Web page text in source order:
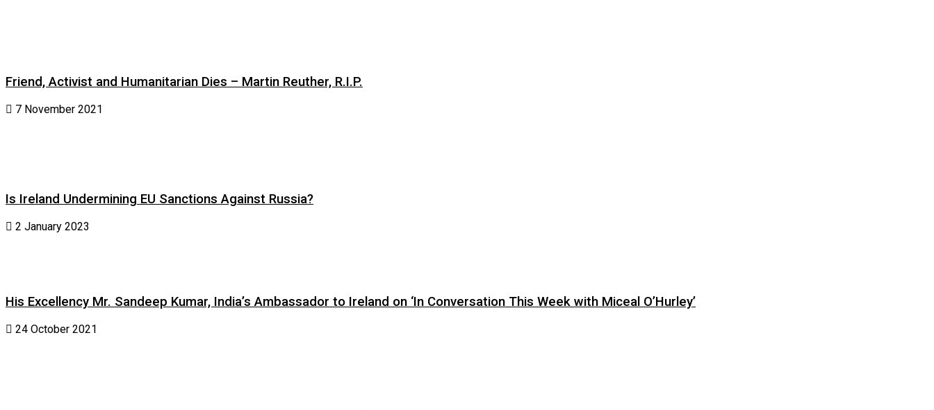
Friend, Activist and Humanitarian Dies – Martin Reuther, R.I.P.
7 November 2021
Is Ireland Undermining EU Sanctions Against Russia?
2 January 2023
His Excellency Mr. Sandeep Kumar, India’s Ambassador to Ireland on ‘In Conversation This Week with Miceal O’Hurley’
24 October 2021